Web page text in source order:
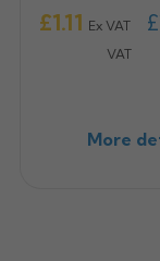
Price
£1.11 Ex VAT
VAT
More